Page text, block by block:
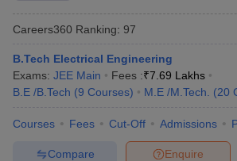
Careers360 Ranking: 97
B.Tech Electrical Engineering
Exams: JEE Main Fees :₹7.69 Lakhs
B.E /B.Tech (9 Courses) M.E /M.Tech. (20
Courses Fees Cut-Off Admissions
Enquire
Compare